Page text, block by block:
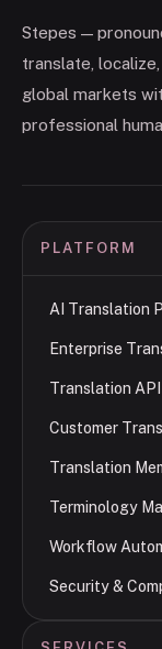
Stepes —
translate,
global markets
professional
PLATFORM
AI Translation
Enterprise
Translation API
Customer
Translation
Terminology
Workflow
Security &